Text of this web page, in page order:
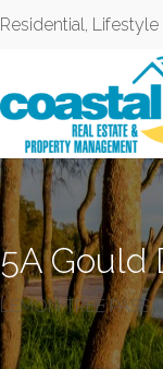
Residential,
5A Gould
LEMON TREE